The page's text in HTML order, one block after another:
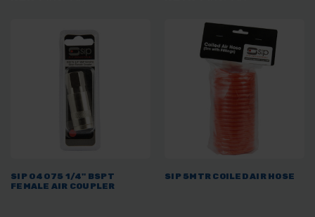
SIP 04075 1/4" BSPT
FEMALE AIR COUPLER
SIP 5MTR COILED AIR HOSE